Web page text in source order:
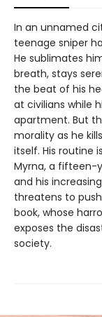
In an unnamed
teenage sniper
He sublimates
breath, stays
the beat of his
at civilians while
apartment. But
morality as he
itself. His routine
Myrna, a fifteen-
and his
threatens to
book, whose
exposes the
society.